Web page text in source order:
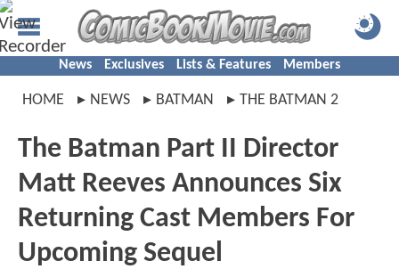
News Exclusives Lists & Features Members
HOME NEWS BATMAN THE BATMAN 2
The Batman Part II Director
Matt Reeves Announces Six
Returning Cast Members For
Upcoming Sequel